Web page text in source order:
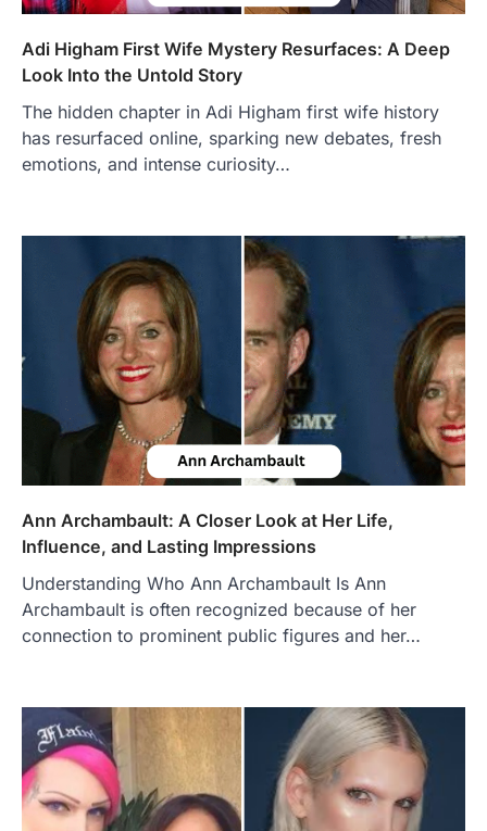
Adi Higham First Wife Mystery Resurfaces: A Deep
Look Into the Untold Story
The hidden chapter in Adi Higham first wife history
has resurfaced online, sparking new debates, fresh
emotions, and intense curiosity…
Ann Archambault: A Closer Look at Her Life,
Influence, and Lasting Impressions
Understanding Who Ann Archambault Is Ann
Archambault is often recognized because of her
connection to prominent public figures and her…
Craving the Best Asado Negro
Near Me? Here’s Where
Admin June 29, 2026
If you're searching for the best asado
negro near me, you're in for a treat.…
FITNESS
Best Tarta de Choclo Near Me: A
Complete Guide to Finding
Authentic Corn Pie in Your Area
Admin June 28, 2026
Introduction Searching for the best tarta
de choclo near me is becoming
increasingly popular as…
BUSINESS
TrueCrawns com: A Complete
Presence
June 28, 2026
Introduction The internet is filled with
countless websites that serve different
purposes, from providing information…